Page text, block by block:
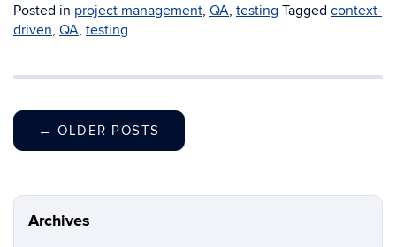
Posted in project management, QA, testing Tagged context-
driven, QA, testing
← OLDER POSTS
Archives